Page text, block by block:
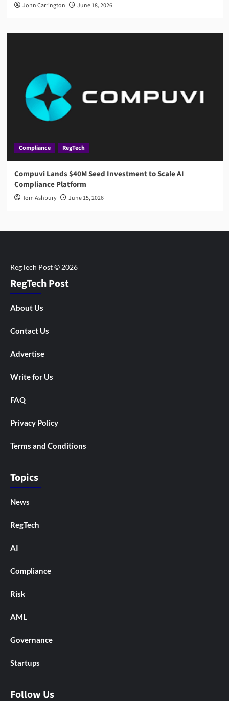
John Carrington June 18, 2026
Compliance RegTech
Compuvi Lands $40M Seed Investment to Scale AI
Compliance Platform
Tom Ashbury June 15, 2026
RegTech Post
About Us
Contact Us
Advertise
Write for Us
FAQ
Privacy Policy
Terms and Conditions
Topics
News
RegTech
AI
Compliance
Risk
AML
Governance
Startups
Follow Us